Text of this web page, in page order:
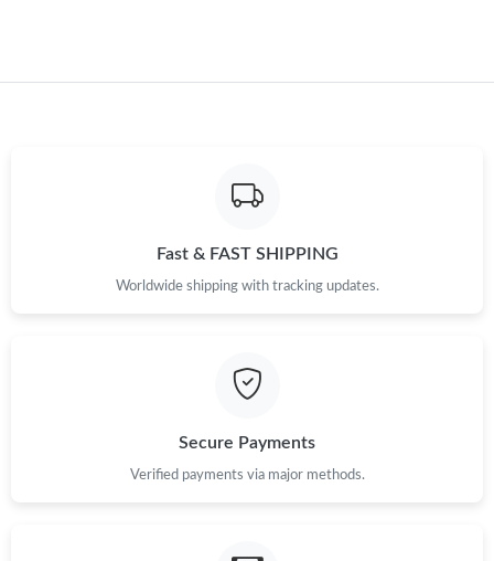
Fast & FAST SHIPPING
Worldwide shipping with tracking updates.
Secure Payments
Verified payments via major methods.